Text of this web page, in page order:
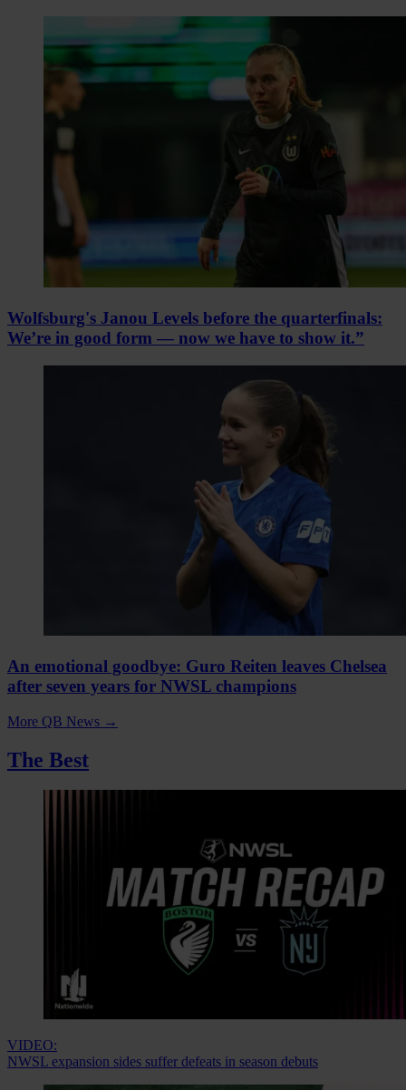
Wolfsburg's Janou Levels before the quarterfinals:
We’re in good form — now we have to show it.”
An emotional goodbye: Guro Reiten leaves Chelsea
after seven years for NWSL champions
More QB News →
The Best
VIDEO:
NWSL expansion sides suffer defeats in season debuts